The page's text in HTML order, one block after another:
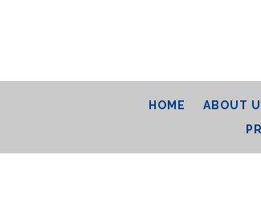
HOME ABOUT